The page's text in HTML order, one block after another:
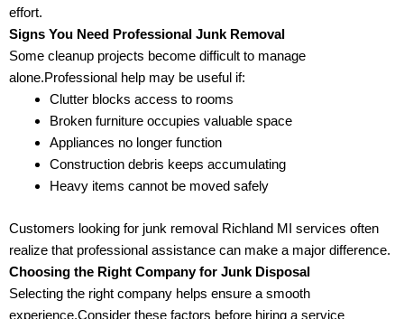
effort.
Signs You Need Professional Junk Removal
Some cleanup projects become difficult to manage
alone.Professional help may be useful if:
Clutter blocks access to rooms
Broken furniture occupies valuable space
Appliances no longer function
Construction debris keeps accumulating
Heavy items cannot be moved safely
Customers looking for junk removal Richland MI services often
realize that professional assistance can make a major difference.
Choosing the Right Company for Junk Disposal
Selecting the right company helps ensure a smooth
experience.Consider these factors before hiring a service